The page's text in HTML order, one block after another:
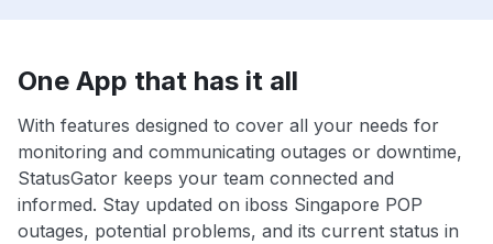
One App that has it all
With features designed to cover all your needs for
monitoring and communicating outages or downtime,
StatusGator keeps your team connected and
informed. Stay updated on iboss Singapore POP
outages, potential problems, and its current status in